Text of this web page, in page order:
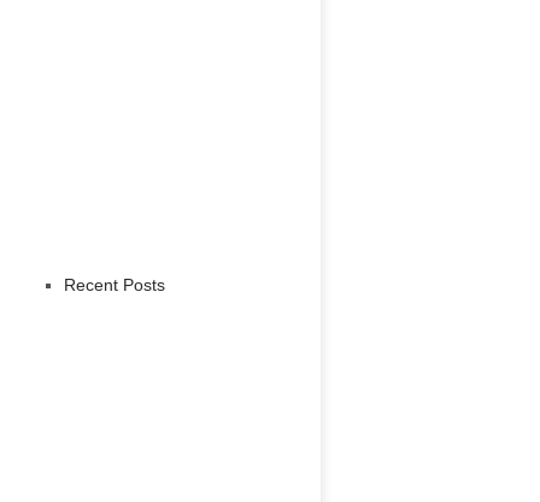
Recent Posts